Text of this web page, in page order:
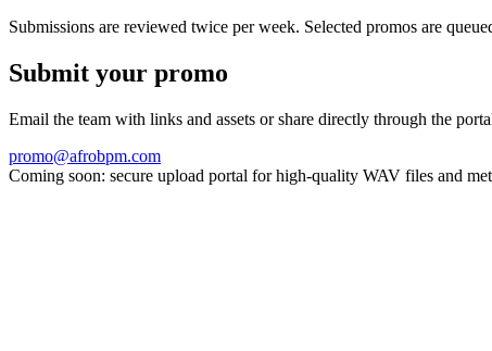
Submissions are reviewed twice per week. Selected promos are
Submit your promo
Email the team with links and assets or share directly through the
promo@afrobpm.com
Coming soon: secure upload portal for high-quality WAV files and